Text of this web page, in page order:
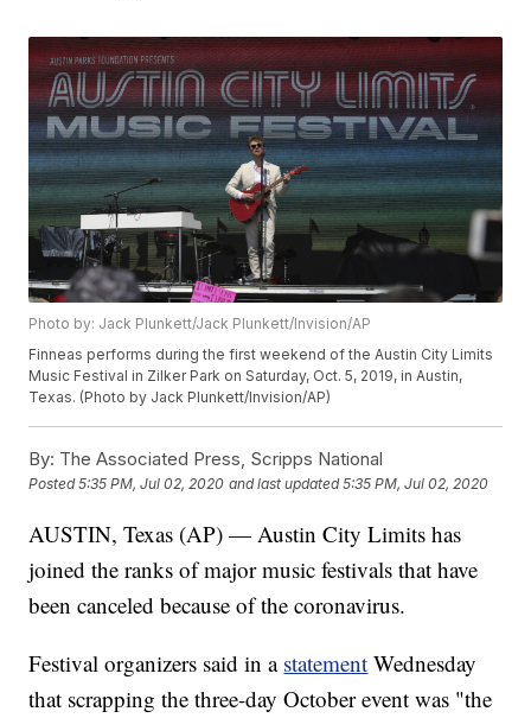
Photo by: Jack Plunkett/Jack Plunkett/Invision/AP
Finneas performs during the first weekend of the Austin City Limits
Music Festival in Zilker Park on Saturday, Oct. 5, 2019, in Austin,
Texas. (Photo by Jack Plunkett/Invision/AP)
By: The Associated Press, Scripps National
Posted5:35 PM, Jul 02, 2020 and last updated 5:35 PM, Jul 02, 2020
AUSTIN, Texas (AP) — Austin City Limits has
joined the ranks of major music festivals that have
been canceled because of the coronavirus.
Festival organizers said in a statement Wednesday
that scrapping the three-day October event was "the